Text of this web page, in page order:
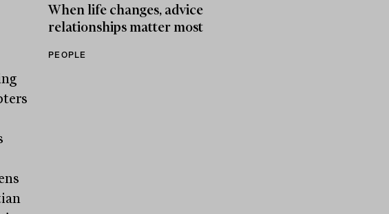
When life changes, advice
relationships matter most
PEOPLE